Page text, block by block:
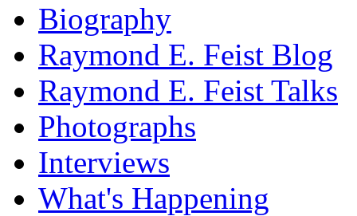
Biography
Raymond E. Feist Blog
Raymond E. Feist Talks
Photographs
Interviews
What's Happening